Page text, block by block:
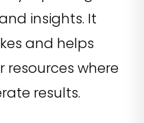
insights. It
and helps
resources where
results.